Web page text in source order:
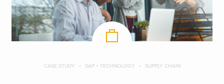
CASE STUDY SAP + TECHNOLOGY SUPPLY CHAIN